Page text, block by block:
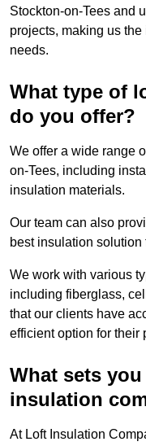
Stockton-on-Tees and
projects, making us
needs.
What type of
do you offer?
We offer a wide range
on-Tees, including
insulation materials.
Our team can also
best insulation
We work with various
including fiberglass,
that our clients have
efficient option for their
What sets
insulation
At Loft Insulation